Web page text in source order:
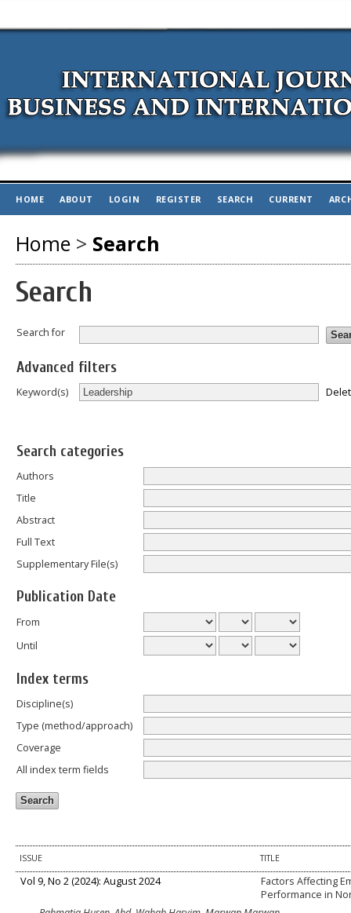
HOME ABOUT LOGIN REGISTER SEARCH CURRENT
Home > Search
Search
Search for
Advanced filters
Keyword(s)
Search categories
Authors
Title
Abstract
Full Text
Supplementary File(s)
Publication Date
From
Until
Index terms
Discipline(s)
Type (method/approach)
Coverage
All index term fields
ISSUE TITLE
Vol 9, No 2 (2024): August 2024
Factors Affecting
Performance in